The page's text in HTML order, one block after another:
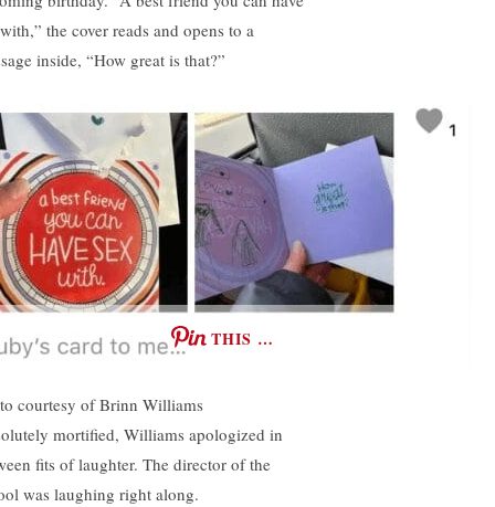
the cover reads and opens to a
inside, “How great is that?”
THIS …
courtesy of Brinn Williams
mortified, Williams apologized in
fits of laughter. The director of the
was laughing right along.